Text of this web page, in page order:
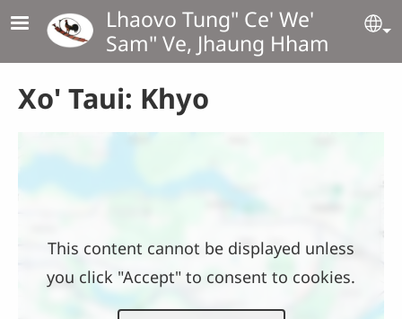
Skip to main contentLhaovo Tung" Ce' We'
Sam" Ve, Jhaung Hham
Xo' Taui: Khyo
This content cannot be displayed unless
you click "Accept" to consent to cookies.